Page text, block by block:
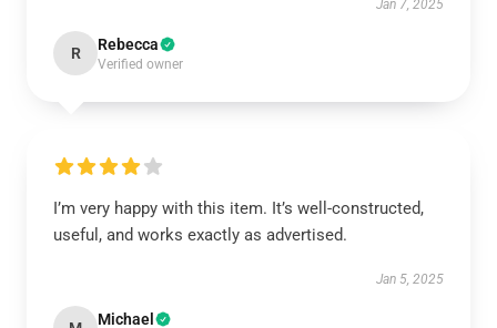
Jan 7, 2025
R Rebecca
Verified owner
I’m very happy with this item. It’s well-constructed,
useful, and works exactly as advertised.
Jan 5, 2025
Michael